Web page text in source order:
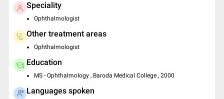
Speciality
Ophthalmologist
Other treatment areas
Ophthalmologist
Education
MS - Ophthalmology , Baroda Medical College , 2000
Languages spoken